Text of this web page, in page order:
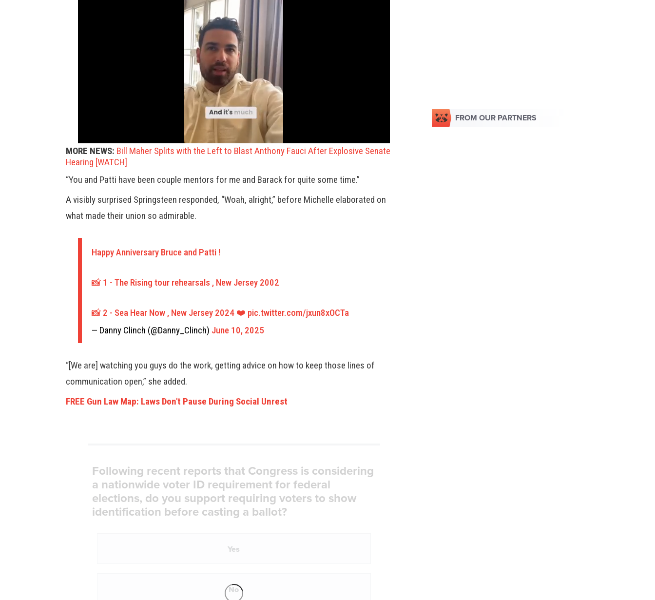
MORE NEWS: Bill Maher Splits with the Left to Blast Anthony Fauci After Explosive Senate
Hearing [WATCH]
“You and Patti have been couple mentors for me and Barack for quite some time.”
A visibly surprised Springsteen responded, “Woah, alright,” before Michelle elaborated on
what made their union so admirable.
Happy Anniversary Bruce and Patti !
📸 1 - The Rising tour rehearsals , New Jersey 2002
📸 2 - Sea Hear Now , New Jersey 2024 ❤️ pic.twitter.com/jxun8xOCTa
— Danny Clinch (@Danny_Clinch) June 10, 2025
“[We are] watching you guys do the work, getting advice on how to keep those lines of
communication open,” she added.
FREE Gun Law Map: Laws Don't Pause During Social Unrest
Following recent reports that Congress is considering
a nationwide voter ID requirement for federal
elections, do you support requiring voters to show
identification before casting a ballot?
Yes
No
FROM OUR PARTNERS